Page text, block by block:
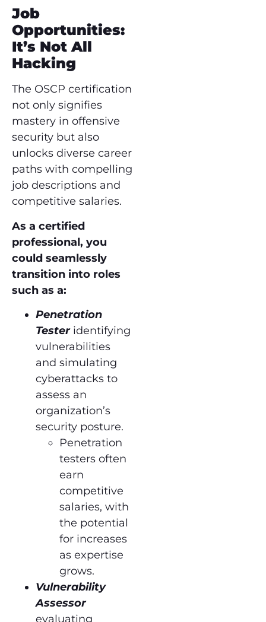
Job
Opportunities:
It’s Not All
Hacking
The OSCP certification
not only signifies
mastery in offensive
security but also
unlocks diverse career
paths with compelling
job descriptions and
competitive salaries.
As a certified
professional, you
could seamlessly
transition into roles
such as a:
Penetration
Tester identifying
vulnerabilities
and simulating
cyberattacks to
assess an
organization’s
security posture.
Penetration
testers often
earn
competitive
salaries, with
the potential
for increases
as expertise
grows.
Vulnerability
Assessor
evaluating